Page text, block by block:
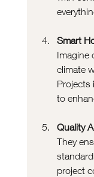
Smart
Imagine
climate
Projects
to
Quality
They
project